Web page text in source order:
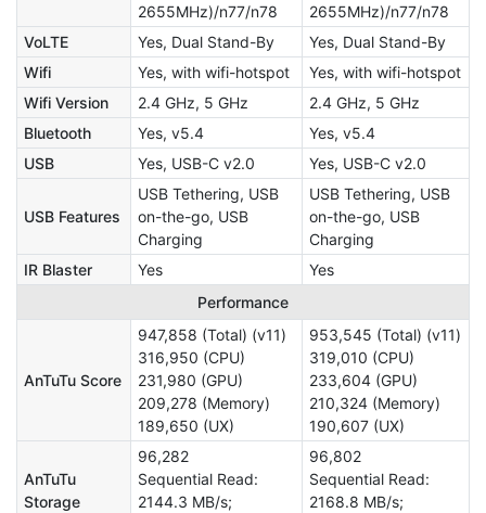
2655MHz)/n77/n78
2655MHz)/n77/n78
VoLTE
Yes, Dual Stand-By
Yes, Dual Stand-By
Wifi
Yes, with wifi-hotspot
Yes, with wifi-hotspot
Wifi Version
2.4 GHz, 5 GHz
2.4 GHz, 5 GHz
Bluetooth
Yes, v5.4
Yes, v5.4
USB
Yes, USB-C v2.0 Yes, USB-C v2.0
USB Features
USB Tethering, USB
on-the-go, USB
Charging
USB Tethering, USB
on-the-go, USB
Charging
IR Blaster
Yes
Yes
Performance
AnTuTu Score
947,858 (Total) (v11)
316,950 (CPU)
231,980 (GPU)
209,278 (Memory)
189,650 (UX)
953,545 (Total) (v11)
319,010 (CPU)
233,604 (GPU)
210,324 (Memory)
190,607 (UX)
AnTuTu
Storage
96,282
Sequential Read:
2144.3 MB/s;
96,802
Sequential Read:
2168.8 MB/s;